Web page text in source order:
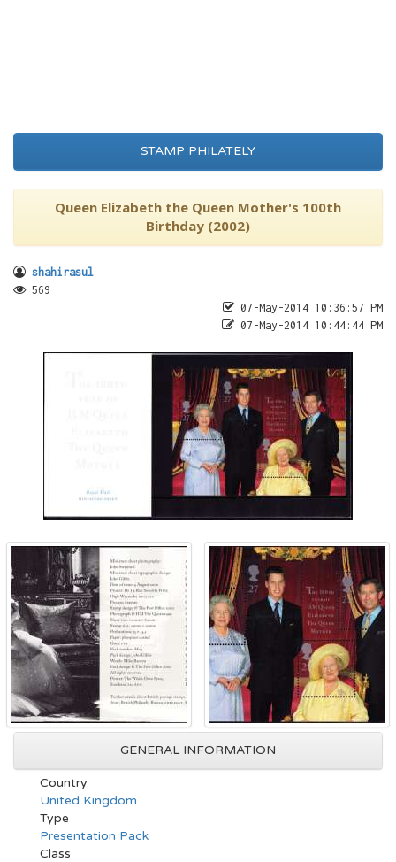
STAMP PHILATELY
Queen Elizabeth the Queen Mother's 100th
Birthday (2002)
shahirasul
569
07-May-2014 10:36:57 PM
07-May-2014 10:44:44 PM
GENERAL INFORMATION
Country
United Kingdom
Type
Presentation Pack
Class